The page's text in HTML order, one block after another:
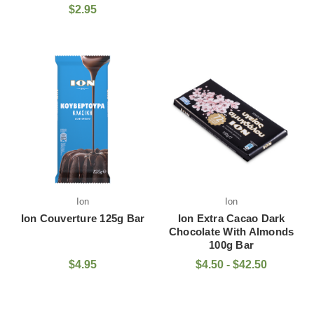
$2.95
Ion
Ion Couverture 125g Bar
$4.95
Ion
Ion Extra Cacao Dark
Chocolate With Almonds
100g Bar
$4.50 - $42.50